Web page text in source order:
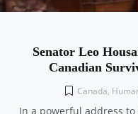
Senator Leo
Canadian
Canada,
In a powerful address to